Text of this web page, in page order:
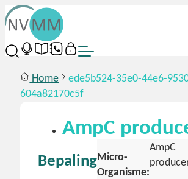
Home
ede5b524-35e0-44e6-
604a82170c5f
AmpC
BepalingMicro-
Organisme:
AmpC